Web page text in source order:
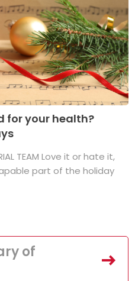
for your health?
TEAM Love it or hate it,
part of the holiday
of